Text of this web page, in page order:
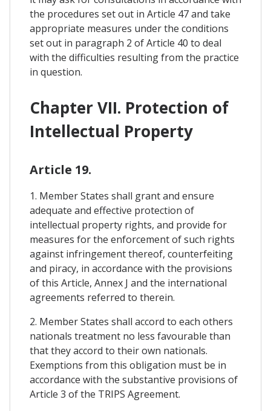
the procedures set out in Article 47 and take
appropriate measures under the conditions
set out in paragraph 2 of Article 40 to deal
with the difficulties resulting from the practice
in question.
Chapter VII. Protection of
Intellectual Property
Article 19.
1. Member States shall grant and ensure
adequate and effective protection of
intellectual property rights, and provide for
measures for the enforcement of such rights
against infringement thereof, counterfeiting
and piracy, in accordance with the provisions
of this Article, Annex J and the international
agreements referred to therein.
2. Member States shall accord to each others
nationals treatment no less favourable than
that they accord to their own nationals.
Exemptions from this obligation must be in
accordance with the substantive provisions of
Article 3 of the TRIPS Agreement.